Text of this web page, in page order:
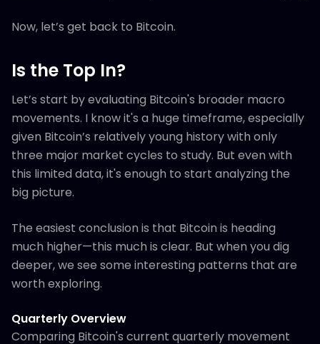
Now, let’s get back to Bitcoin.
Is the Top In?
Let’s start by evaluating Bitcoin's broader macro
movements. I know it's a huge timeframe, especially
given Bitcoin’s relatively young history with only
three major market cycles to study. But even with
this limited data, it's enough to start analyzing the
big picture.
The easiest conclusion is that Bitcoin is heading
much higher—this much is clear. But when you dig
deeper, we see some interesting patterns that are
worth exploring.
Quarterly Overview
Comparing Bitcoin's current quarterly movement